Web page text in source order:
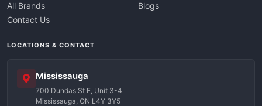
All Brands
Contact Us
Blogs
LOCATIONS & CONTACT
Mississauga
700 Dundas St E, Unit 3-4
Mississauga, ON L4Y 3Y5